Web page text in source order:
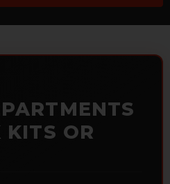
KITS OR